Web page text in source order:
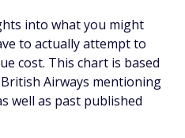
into what you might
to actually attempt to
cost. This chart is based
Airways mentioning
well as past published